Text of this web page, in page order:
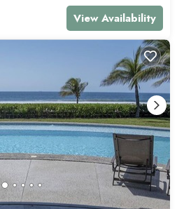
View Availability